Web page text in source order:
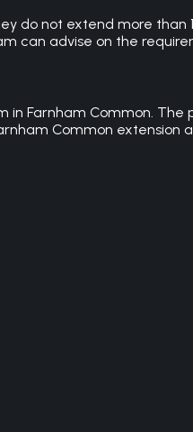
do not extend more
can advise on the
Farnham Common.
Common